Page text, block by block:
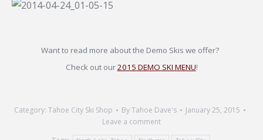
Want to read more about the Demo Skis we offer?
Check out our2015 DEMO SKI MENU!
Category: Tahoe City Ski Shop ByTahoe Dave's
January 25, 2015
Leave a comment